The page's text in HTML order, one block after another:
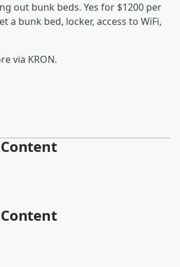
out bunk beds. Yes for $1200 per
a bunk bed, locker, access to WiFi,
via KRON.